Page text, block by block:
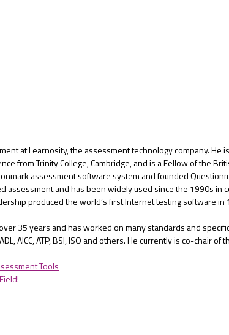
at Learnosity, the assessment technology company. He
from Trinity College, Cambridge, and is a Fellow of the
assessment software system and founded
assessment and has been widely used since the 1990s
produced the world’s first Internet testing software
35 years and has worked on many standards and
AICC, ATP, BSI, ISO and others. He currently is co-chair of
Tools